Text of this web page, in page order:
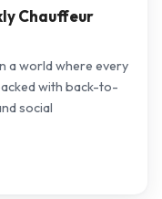
Chauffeur
a world where every
with back-to-
social